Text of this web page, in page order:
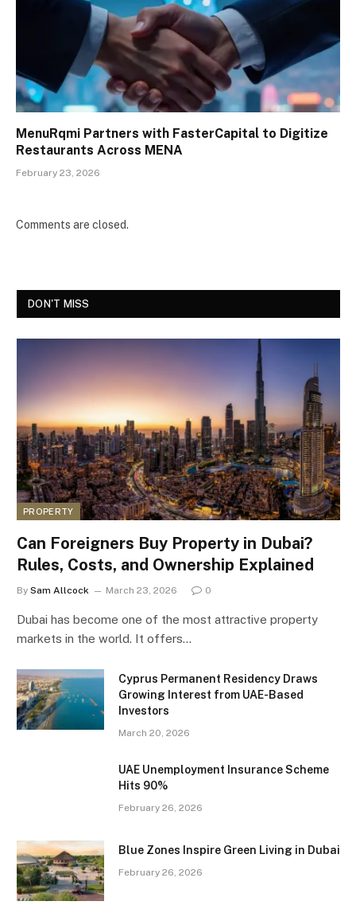
MenuRqmi Partners with FasterCapital to Digitize
Restaurants Across MENA
February 23, 2026
Comments are closed.
DON'T MISS
PROPERTY
Can Foreigners Buy Property in Dubai?
Rules, Costs, and Ownership Explained
By Sam Allcock March 23, 2026 0
Dubai has become one of the most attractive property
markets in the world. It offers…
Cyprus Permanent Residency Draws
Growing Interest from UAE-Based
Investors
March 20, 2026
UAE Unemployment Insurance Scheme
Hits 90%
February 26, 2026
Blue Zones Inspire Green Living in Dubai
February 26, 2026